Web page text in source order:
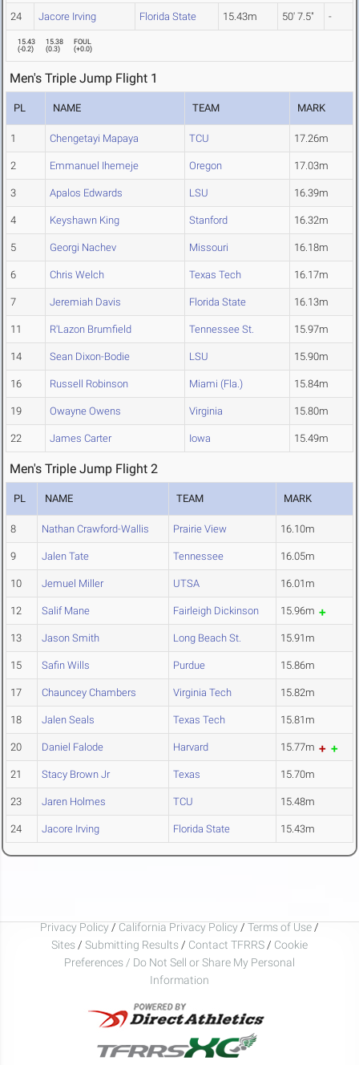
24 Jacore Irving Florida State 15.43m 50' 7.5" -
15.43
(-0.2)
15.38
(0.3)
FOUL
(+0.0)
Men's Triple Jump Flight 1
PL NAME TEAM MARK
1 Chengetayi Mapaya TCU 17.26m
2 Emmanuel Ihemeje Oregon 17.03m
3 Apalos Edwards LSU 16.39m
4 Keyshawn King Stanford 16.32m
5 Georgi Nachev Missouri 16.18m
6 Chris Welch Texas Tech 16.17m
7 Jeremiah Davis Florida State 16.13m
11 R'Lazon Brumfield Tennessee St. 15.97m
14 Sean Dixon-Bodie LSU 15.90m
16 Russell Robinson Miami (Fla.) 15.84m
19 Owayne Owens Virginia 15.80m
22 James Carter Iowa 15.49m
Men's Triple Jump Flight 2
PL NAME TEAM MARK
8 Nathan Crawford-Wallis Prairie View 16.10m
9 Jalen Tate Tennessee 16.05m
10 Jemuel Miller UTSA 16.01m
12 Salif Mane Fairleigh Dickinson 15.96m
13 Jason Smith Long Beach St. 15.91m
15 Safin Wills Purdue 15.86m
17 Chauncey Chambers Virginia Tech 15.82m
18 Jalen Seals Texas Tech 15.81m
20 Daniel Falode Harvard 15.77m
21 Stacy Brown Jr Texas 15.70m
23 Jaren Holmes TCU 15.48m
24 Jacore Irving Florida State 15.43m
Privacy Policy / California Privacy Policy / Terms of Use /
Sites / Submitting Results / Contact TFRRS / Cookie
Preferences / Do Not Sell or Share My Personal
Information